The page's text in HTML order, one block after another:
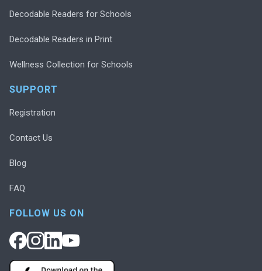
Decodable Readers for Schools
Decodable Readers in Print
Wellness Collection for Schools
SUPPORT
Registration
Contact Us
Blog
FAQ
FOLLOW US ON